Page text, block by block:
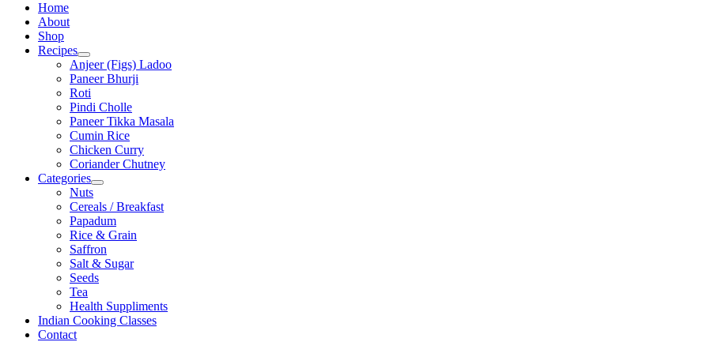
Home
About
Shop
Recipes
Anjeer (Figs) Ladoo
Paneer Bhurji
Roti
Pindi Cholle
Paneer Tikka Masala
Cumin Rice
Chicken Curry
Coriander Chutney
Categories
Nuts
Cereals / Breakfast
Papadum
Rice & Grain
Saffron
Salt & Sugar
Seeds
Tea
Health Suppliments
Indian Cooking Classes
Contact